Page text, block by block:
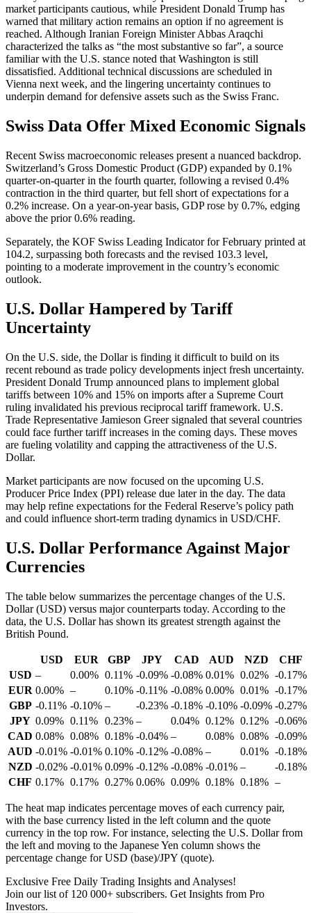
market participants cautious, while President Donald Trump has
warned that military action remains an option if no agreement is
reached. Although Iranian Foreign Minister Abbas Araqchi
characterized the talks as “the most substantive so far”, a source
familiar with the U.S. stance noted that Washington is still
dissatisfied. Additional technical discussions are scheduled in
Vienna next week, and the lingering uncertainty continues to
underpin demand for defensive assets such as the Swiss Franc.
Swiss Data Offer Mixed Economic Signals
Recent Swiss macroeconomic releases present a nuanced backdrop.
Switzerland’s Gross Domestic Product (GDP) expanded by 0.1%
quarter-on-quarter in the fourth quarter, following a revised 0.4%
contraction in the third quarter, but fell short of expectations for a
0.2% increase. On a year-on-year basis, GDP rose by 0.7%, edging
above the prior 0.6% reading.
Separately, the KOF Swiss Leading Indicator for February printed at
104.2, surpassing both forecasts and the revised 103.3 level,
pointing to a moderate improvement in the country’s economic
outlook.
U.S. Dollar Hampered by Tariff
Uncertainty
On the U.S. side, the Dollar is finding it difficult to build on its
recent rebound as trade policy developments inject fresh uncertainty.
President Donald Trump announced plans to implement global
tariffs between 10% and 15% on imports after a Supreme Court
ruling invalidated his previous reciprocal tariff framework. U.S.
Trade Representative Jamieson Greer signaled that several countries
could face further tariff increases in the coming days. These moves
are fueling volatility and capping the attractiveness of the U.S.
Dollar.
Market participants are now focused on the upcoming U.S.
Producer Price Index (PPI) release due later in the day. The data
may help refine expectations for the Federal Reserve’s policy path
and could influence short-term trading dynamics in USD/CHF.
U.S. Dollar Performance Against Major
Currencies
The table below summarizes the percentage changes of the U.S.
Dollar (USD) versus major counterparts today. According to the
data, the U.S. Dollar has shown its greatest strength against the
British Pound.
USD EUR GBP JPY CAD AUD NZD
CHF
USD – 0.00% 0.11% -0.09% -0.08% 0.01% 0.02% -0.17%
EUR 0.00% – 0.10% -0.11% -0.08% 0.00% 0.01% -0.17%
GBP -0.11% -0.10% – -0.23% -0.18% -0.10% -0.09% -0.27%
JPY 0.09% 0.11% 0.23% – 0.04% 0.12% 0.12% -0.06%
CAD 0.08% 0.08% 0.18% -0.04% – 0.08% 0.08% -0.09%
AUD -0.01% -0.01% 0.10% -0.12% -0.08% – 0.01% -0.18%
NZD -0.02% -0.01% 0.09% -0.12% -0.08% -0.01% –
-0.18%
CHF 0.17% 0.17% 0.27% 0.06% 0.09% 0.18% 0.18% –
The heat map indicates percentage moves of each currency pair,
with the base currency listed in the left column and the quote
currency in the top row. For instance, selecting the U.S. Dollar from
the left and moving to the Japanese Yen column shows the
percentage change for USD (base)/JPY (quote).
Exclusive Free Daily Trading Insights and Analyses!
Join our list of 120 000+ subscribers. Get Insights from Pro
Investors.